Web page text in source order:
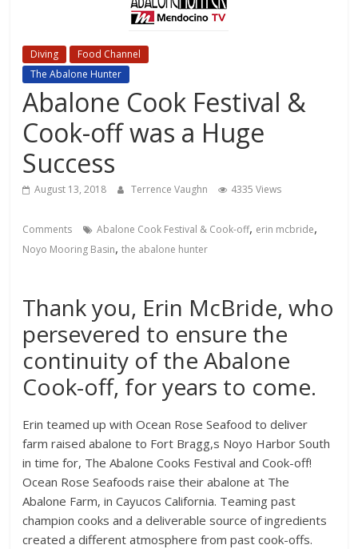
Diving Food Channel
The Abalone Hunter
Abalone Cook Festival &
Cook-off was a Huge
Success
August 13, 2018 Terrence Vaughn 4335 Views
Comments Abalone Cook Festival & Cook-off, erin mcbride,
Noyo Mooring Basin,the abalone hunter
Thank you, Erin McBride, who
persevered to ensure the
continuity of the Abalone
Cook-off, for years to come.
Erin teamed up with Ocean Rose Seafood to deliver
farm raised abalone to Fort Bragg,s Noyo Harbor South
in time for, The Abalone Cooks Festival and Cook-off!
Ocean Rose Seafoods raise their abalone at The
Abalone Farm, in Cayucos California. Teaming past
champion cooks and a deliverable source of ingredients
created a different atmosphere from past cook-offs.